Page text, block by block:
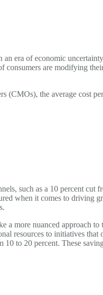
an era of economic
consumers are modifying
(CMOs), the average cost
such as a 10 percent cut
when it comes to driving
a more nuanced approach to
resources to initiatives that
to 20 percent. These